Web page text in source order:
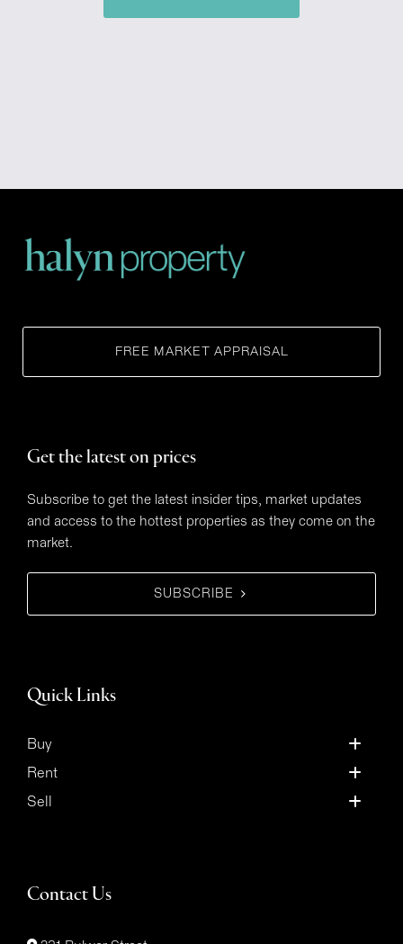
FREE MARKET APPRAISAL
Get the latest on prices
Subscribe to get the latest insider tips, market updates
and access to the hottest properties as they come on the
market.
SUBSCRIBE
Quick Links
Buy
Rent
Sell
Contact Us